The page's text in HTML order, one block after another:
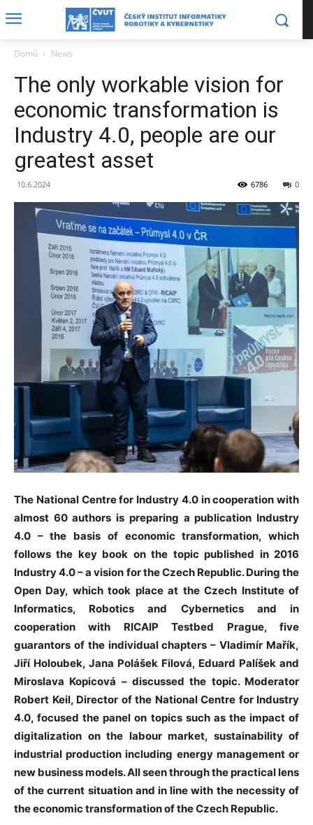
Domů News
The only workable vision for
economic transformation is
Industry 4.0, people are our
greatest asset
10.6.2024 0
6786
The National Centre for Industry 4.0 in cooperation with
almost 60 authors is preparing a publication Industry
4.0 – the basis of economic transformation, which
follows the key book on the topic published in 2016
Industry 4.0 – a vision for the Czech Republic. During the
Open Day, which took place at the Czech Institute of
Informatics, Robotics and Cybernetics and in
cooperation with RICAIP Testbed Prague, five
guarantors of the individual chapters – Vladimír Mařík,
Jiří Holoubek, Jana Polášek Filová, Eduard Palíšek and
Miroslava Kopicová – discussed the topic. Moderator
Robert Keil, Director of the National Centre for Industry
4.0, focused the panel on topics such as the impact of
digitalization on the labour market, sustainability of
industrial production including energy management or
new business models. All seen through the practical lens
of the current situation and in line with the necessity of
the economic transformation of the Czech Republic.